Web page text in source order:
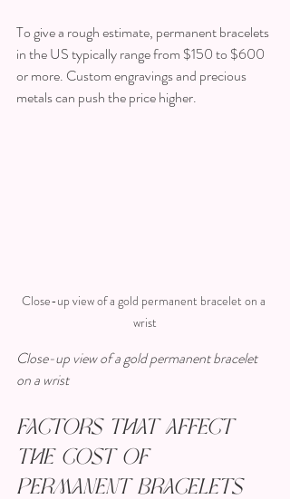
To give a rough estimate, permanent bracelets
in the US typically range from $150 to $600
or more. Custom engravings and precious
metals can push the price higher.
Close-up view of a gold permanent bracelet on a
wrist
Close-up view of a gold permanent bracelet
on a wrist
Factors That Affect
the Cost of
Permanent Bracelets